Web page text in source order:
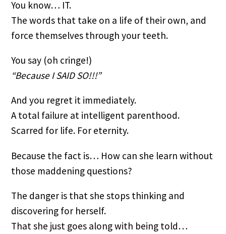
You know… IT.
The words that take on a life of their own, and
force themselves through your teeth.
You say (oh cringe!)
“Because I SAID SO!!!”
And you regret it immediately.
A total failure at intelligent parenthood.
Scarred for life. For eternity.
Because the fact is… How can she learn without
those maddening questions?
The danger is that she stops thinking and
discovering for herself.
That she just goes along with being told…